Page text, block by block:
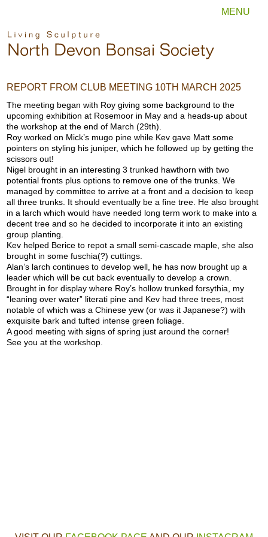
MENU
REPORT FROM CLUB MEETING 10TH MARCH 2025
The meeting began with Roy giving some background to the
upcoming exhibition at Rosemoor in May and a heads-up about
the workshop at the end of March (29th).
Roy worked on Mick’s mugo pine while Kev gave Matt some
pointers on styling his juniper, which he followed up by getting the
scissors out!
Nigel brought in an interesting 3 trunked hawthorn with two
potential fronts plus options to remove one of the trunks. We
managed by committee to arrive at a front and a decision to keep
all three trunks. It should eventually be a fine tree. He also brought
in a larch which would have needed long term work to make into a
decent tree and so he decided to incorporate it into an existing
group planting.
Kev helped Berice to repot a small semi-cascade maple, she also
brought in some fuschia(?) cuttings.
Alan’s larch continues to develop well, he has now brought up a
leader which will be cut back eventually to develop a crown.
Brought in for display where Roy’s hollow trunked forsythia, my
“leaning over water” literati pine and Kev had three trees, most
notable of which was a Chinese yew (or was it Japanese?) with
exquisite bark and tufted intense green foliage.
A good meeting with signs of spring just around the corner!
See you at the workshop.